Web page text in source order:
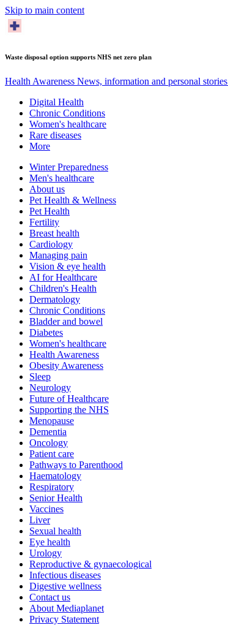
Skip to main content
Waste disposal option supports NHS net zero plan
Health Awareness News, information and personal stories
Digital Health
Chronic Conditions
Women's healthcare
Rare diseases
More
Winter Preparedness
Men's healthcare
About us
Pet Health & Wellness
Pet Health
Fertility
Breast health
Cardiology
Managing pain
Vision & eye health
AI for Healthcare
Children's Health
Dermatology
Chronic Conditions
Bladder and bowel
Diabetes
Women's healthcare
Health Awareness
Obesity Awareness
Sleep
Neurology
Future of Healthcare
Supporting the NHS
Menopause
Dementia
Oncology
Patient care
Pathways to Parenthood
Haematology
Respiratory
Senior Health
Vaccines
Liver
Sexual health
Eye health
Urology
Reproductive & gynaecological
Infectious diseases
Digestive wellness
Contact us
About Mediaplanet
Privacy Statement